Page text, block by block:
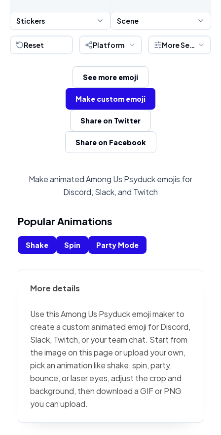
Stickers Scene
Reset Platform More Settings
See more emoji
Make custom emoji
Share on Twitter
Share on Facebook
Make animated Among Us Psyduck emojis for
Discord, Slack, and Twitch
Popular Animations
Shake Spin Party Mode
More details
Use this Among Us Psyduck emoji maker to
create a custom animated emoji for Discord,
Slack, Twitch, or your team chat. Start from
the image on this page or upload your own,
pick an animation like shake, spin, party,
bounce, or laser eyes, adjust the crop and
background, then download a GIF or PNG
you can upload.